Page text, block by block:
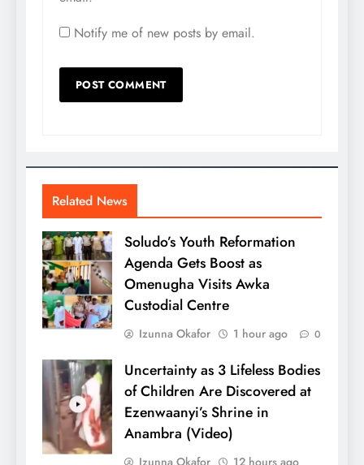
Notify me of new posts by email.
Related News
Soludo’s Youth Reformation
Agenda Gets Boost as
Omenugha Visits Awka
Custodial Centre
Izunna Okafor 1 hour ago 0
Uncertainty as 3 Lifeless Bodies
of Children Are Discovered at
Ezenwaanyi’s Shrine in
Anambra (Video)
Izunna Okafor 12 hours ago